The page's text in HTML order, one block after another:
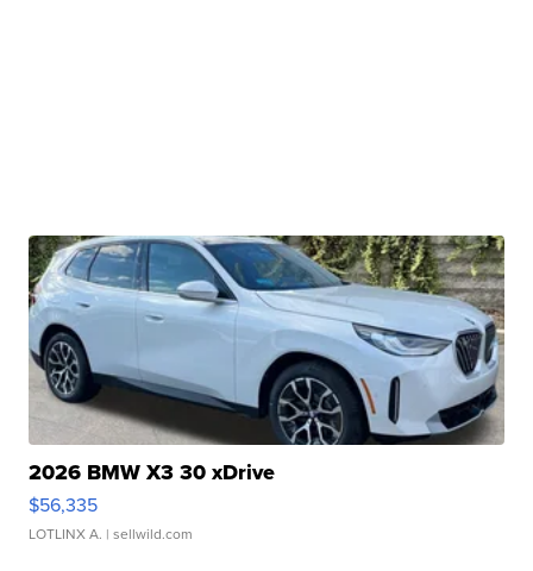
2026 BMW X3 30 xDrive
$56,335
LOTLINX A. | sellwild.com